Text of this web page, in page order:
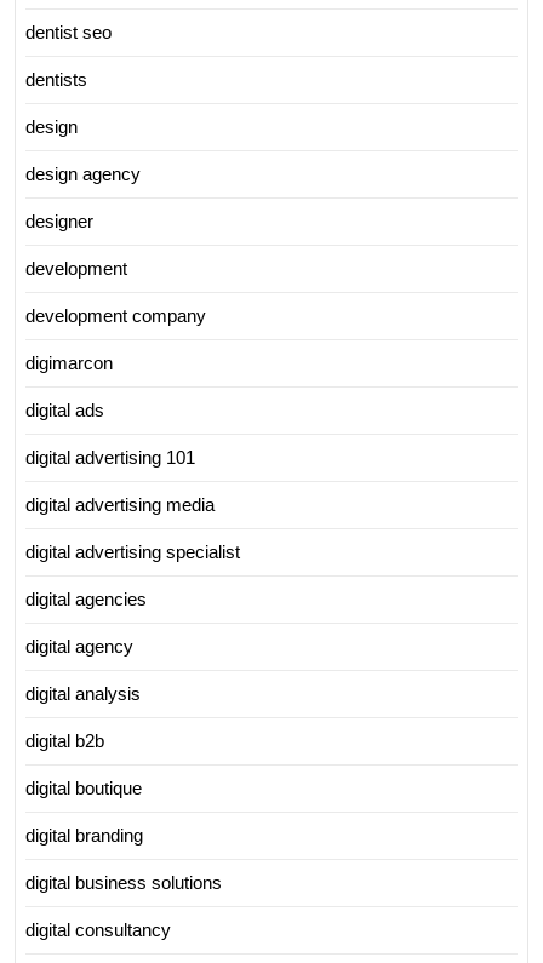
dentist seo
dentists
design
design agency
designer
development
development company
digimarcon
digital ads
digital advertising 101
digital advertising media
digital advertising specialist
digital agencies
digital agency
digital analysis
digital b2b
digital boutique
digital branding
digital business solutions
digital consultancy